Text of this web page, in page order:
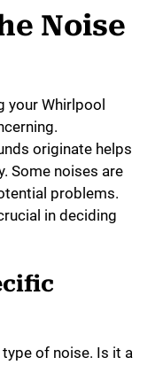
Noise
your Whirlpool
originate helps
Some noises are
problems.
in deciding
of noise. Is it a